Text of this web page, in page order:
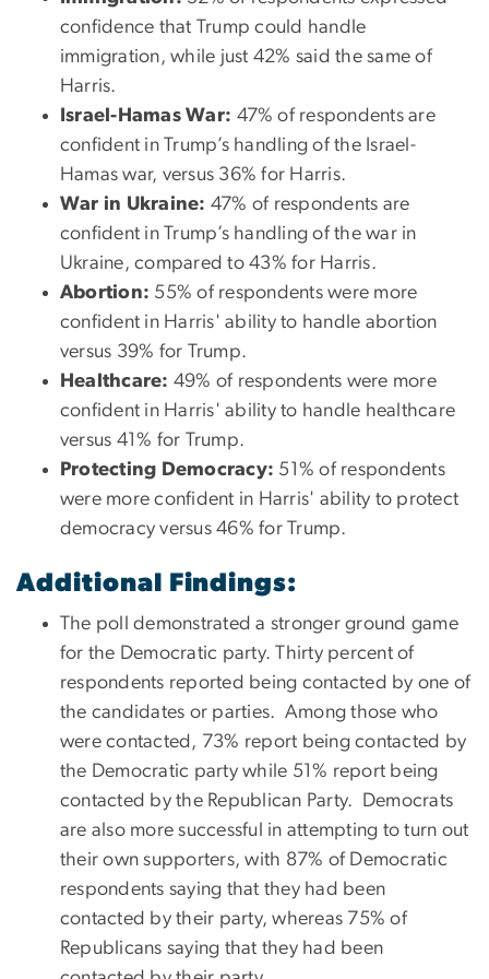
confidence that Trump could handle
immigration, while just 42% said the same of
Harris.
Israel-Hamas War: 47% of respondents are
confident in Trump’s handling of the Israel-
Hamas war, versus 36% for Harris.
War in Ukraine: 47% of respondents are
confident in Trump’s handling of the war in
Ukraine, compared to 43% for Harris.
Abortion: 55% of respondents were more
confident in Harris' ability to handle abortion
versus 39% for Trump.
Healthcare: 49% of respondents were more
confident in Harris' ability to handle healthcare
versus 41% for Trump.
Protecting Democracy: 51% of respondents
were more confident in Harris' ability to protect
democracy versus 46% for Trump.
Additional Findings:
The poll demonstrated a stronger ground game
for the Democratic party. Thirty percent of
respondents reported being contacted by one of
the candidates or parties. Among those who
were contacted, 73% report being contacted by
the Democratic party while 51% report being
contacted by the Republican Party. Democrats
are also more successful in attempting to turn out
their own supporters, with 87% of Democratic
respondents saying that they had been
contacted by their party, whereas 75% of
Republicans saying that they had been